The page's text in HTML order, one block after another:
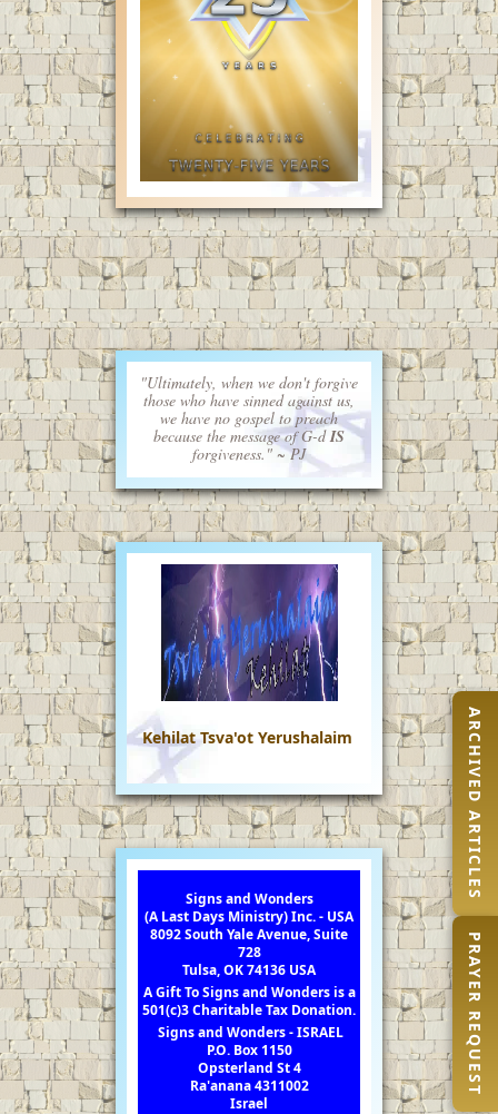
"Ultimately, when we don't forgive
those who have sinned against us,
we have no gospel to preach
because the message of G-dIS
forgiveness." ~ PJ
Kehilat Tsva'ot Yerushalaim
Signs and Wonders
(A Last Days Ministry) Inc. - USA
8092 South Yale Avenue, Suite
728
Tulsa, OK 74136 USA
A Gift To Signs and Wonders is a
501(c)3 Charitable Tax Donation.
Signs and Wonders - ISRAEL
P.O. Box 1150
Opsterland St 4
Ra'anana 4311002
Israel
ARCHIVED ARTICLES
PRAYER REQUEST